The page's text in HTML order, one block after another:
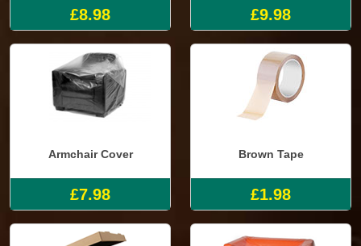
£8.98 £9.98
Armchair Cover
£7.98
Brown Tape
£1.98